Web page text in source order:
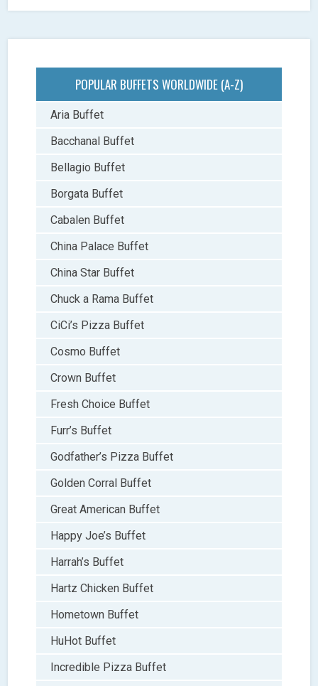
POPULAR BUFFETS WORLDWIDE (A-Z)
Aria Buffet
Bacchanal Buffet
Bellagio Buffet
Borgata Buffet
Cabalen Buffet
China Palace Buffet
China Star Buffet
Chuck a Rama Buffet
CiCi’s Pizza Buffet
Cosmo Buffet
Crown Buffet
Fresh Choice Buffet
Furr’s Buffet
Godfather’s Pizza Buffet
Golden Corral Buffet
Great American Buffet
Happy Joe’s Buffet
Harrah’s Buffet
Hartz Chicken Buffet
Hometown Buffet
HuHot Buffet
Incredible Pizza Buffet